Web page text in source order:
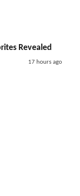
Revealed
17 hours ago